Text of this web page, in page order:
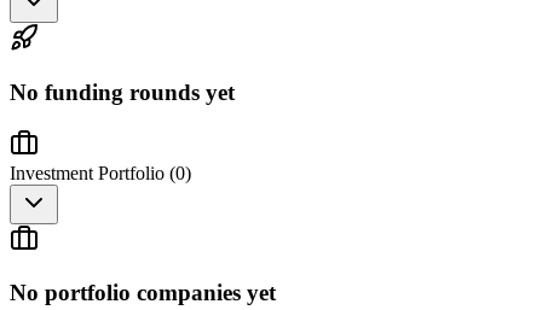
No funding rounds yet
Investment Portfolio (0)
No portfolio companies yet